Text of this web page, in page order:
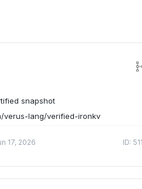
snapshot
verus-lang/verified-ironkv
17, 2026 ID: